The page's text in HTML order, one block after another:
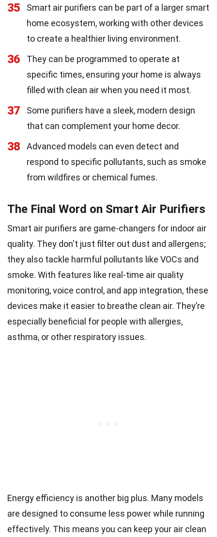
35
Smart air purifiers can be part of a larger smart
home ecosystem, working with other devices
to create a healthier living environment.
36
They can be programmed to operate at
specific times, ensuring your home is always
filled with clean air when you need it most.
37
Some purifiers have a sleek, modern design
that can complement your home decor.
38
Advanced models can even detect and
respond to specific pollutants, such as smoke
from wildfires or chemical fumes.
The Final Word on Smart Air Purifiers
Smart air purifiers are game-changers for indoor air
quality. They don't just filter out dust and allergens;
they also tackle harmful pollutants like VOCs and
smoke. With features like real-time air quality
monitoring, voice control, and app integration, these
devices make it easier to breathe clean air. They’re
especially beneficial for people with allergies,
asthma, or other respiratory issues.
Energy efficiency is another big plus. Many models
are designed to consume less power while running
effectively. This means you can keep your air clean